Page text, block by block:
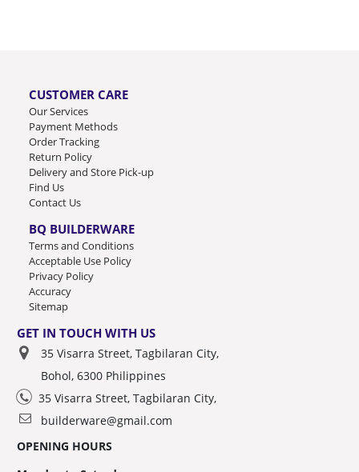
CUSTOMER CARE
Our Services
Payment Methods
Order Tracking
Return Policy
Delivery and Store Pick-up
Find Us
Contact Us
BQ BUILDERWARE
Terms and Conditions
Acceptable Use Policy
Privacy Policy
Accuracy
Sitemap
GET IN TOUCH WITH US
35 Visarra Street, Tagbilaran City,
Bohol, 6300 Philippines
35 Visarra Street, Tagbilaran City,
builderware@gmail.com
OPENING HOURS